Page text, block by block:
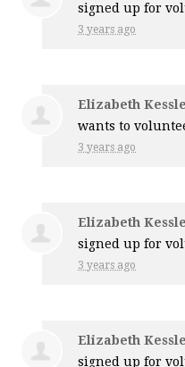
signed up for
3 years ago
Elizabeth
wants to
3 years ago
Elizabeth
signed up for
3 years ago
Elizabeth
signed up for